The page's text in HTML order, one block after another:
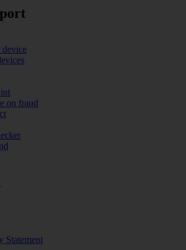
on fraud
Statement